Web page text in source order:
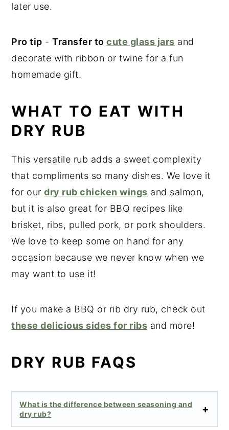
later use.
Pro tip -Transfer tocute glass jars and
decorate with ribbon or twine for a fun
homemade gift.
WHAT TO EAT WITH
DRY RUB
This versatile rub adds a sweet complexity
that compliments so many dishes. We love it
for ourdry rub chicken wings and salmon,
but it is also great for BBQ recipes like
brisket, ribs, pulled pork, or pork shoulders.
We love to keep some on hand for any
occasion because we never know when we
may want to use it!
If you make a BBQ or rib dry rub, check out
these delicious sides for ribs and more!
DRY RUB FAQS
What is the difference between seasoning and
dry rub?